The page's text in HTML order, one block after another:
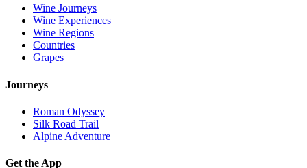
Wine Journeys
Wine Experiences
Wine Regions
Countries
Grapes
Journeys
Roman Odyssey
Silk Road Trail
Alpine Adventure
Get the App